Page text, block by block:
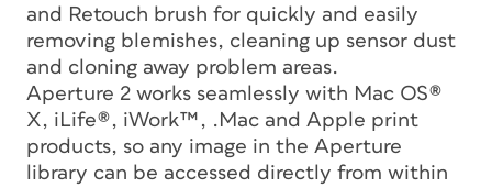
and Retouch brush for quickly and easily
removing blemishes, cleaning up sensor dust
and cloning away problem areas.
Aperture 2 works seamlessly with Mac OS®
X, iLife®, iWork™, .Mac and Apple print
products, so any image in the Aperture
library can be accessed directly from within